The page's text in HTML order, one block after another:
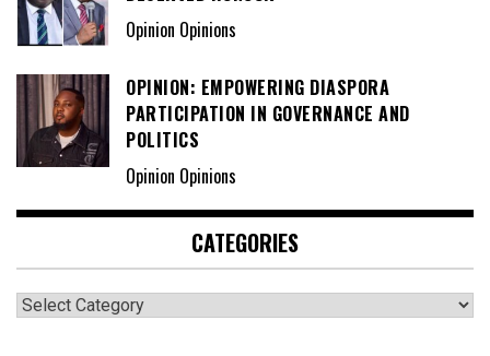
Opinion Opinions
OPINION: EMPOWERING DIASPORA
PARTICIPATION IN GOVERNANCE AND
POLITICS
Opinion Opinions
CATEGORIES
Categories